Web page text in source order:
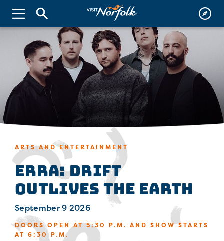
ARTS AND ENTERTAINMENT
ERRA: Drift
Outlives the Earth
September 9 2026
DOORS OPEN AT 5:30 P.M. AND SHOW STARTS
AT 6:30 P.M.